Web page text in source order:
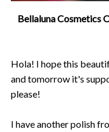
Bellaluna Cosmetics
Hola! I hope this
and tomorrow it's
please!
I have another polish